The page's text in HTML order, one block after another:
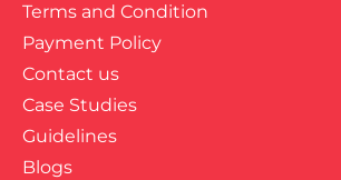
Terms and Condition
Payment Policy
Contact us
Case Studies
Guidelines
Blogs